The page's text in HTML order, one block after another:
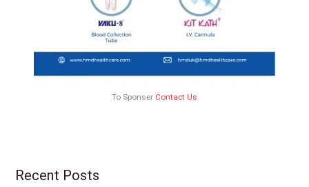
To Sponser Contact Us
Recent Posts